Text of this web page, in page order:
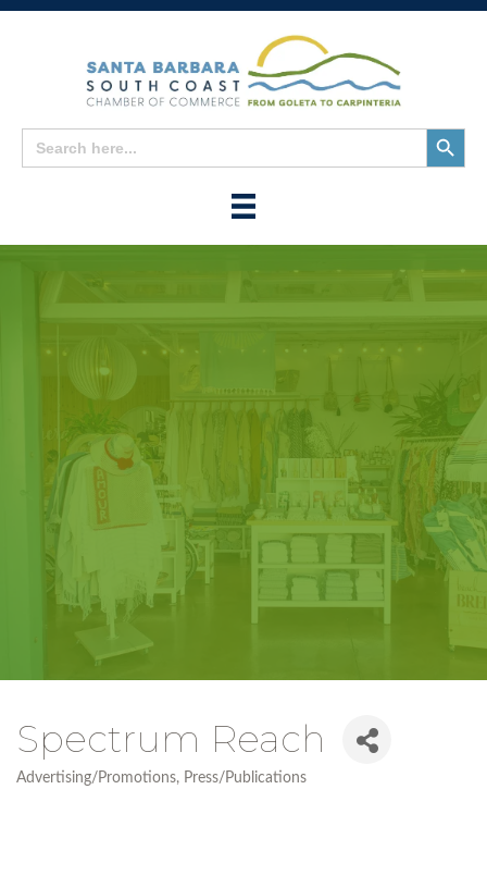
Search
for:
Search
Button
Spectrum Reach
Categories
Advertising/Promotions Press/Publications